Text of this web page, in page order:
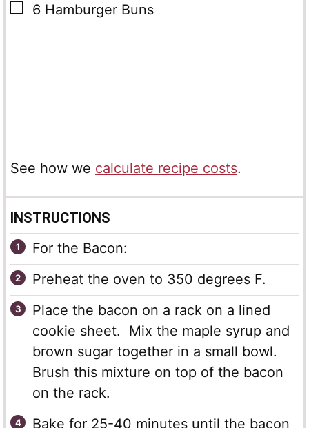
▢
6 Hamburger Buns
See how we calculate recipe costs.
INSTRUCTIONS
For the Bacon:
Preheat the oven to 350 degrees F.
Place the bacon on a rack on a lined
cookie sheet. Mix the maple syrup and
brown sugar together in a small bowl.
Brush this mixture on top of the bacon
on the rack.
Bake for 25-40 minutes until the bacon